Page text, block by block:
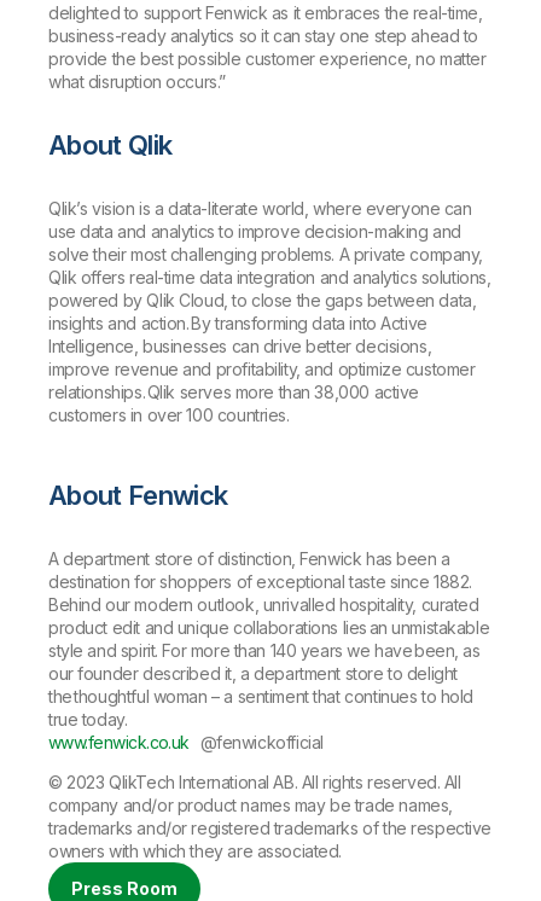
delighted to support Fenwick as it embraces the real-time,
business-ready analytics so it can stay one step ahead to
provide the best possible customer experience, no matter
what disruption occurs.”
About Qlik
Qlik’s vision is a data-literate world, where everyone can
use data and analytics to improve decision-making and
solve their most challenging problems. A private company,
Qlik offers real-time data integration and analytics solutions,
powered by Qlik Cloud, to close the gaps between data,
insights and action. By transforming data into Active
Intelligence, businesses can drive better decisions,
improve revenue and profitability, and optimize customer
relationships. Qlik serves more than 38,000 active
customers in over 100 countries.
About Fenwick
A department store of distinction, Fenwick has been a
destination for shoppers of exceptional taste since 1882.
Behind our modern outlook, unrivalled hospitality, curated
product edit and unique collaborations lies an unmistakable
style and spirit. For more than 140 years we have been, as
our founder described it, a department store to delight
the thoughtful woman – a sentiment that continues to hold
true today.
www.fenwick.co.uk @fenwickofficial
© 2023 QlikTech International AB. All rights reserved. All
company and/or product names may be trade names,
trademarks and/or registered trademarks of the respective
owners with which they are associated.
Press Room